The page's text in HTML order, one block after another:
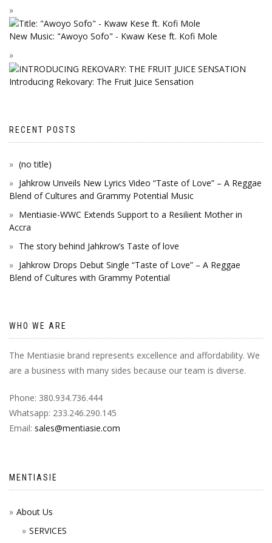
New Music: "Awoyo Sofo" - Kwaw Kese ft. Kofi Mole
Introducing Rekovary: The Fruit Juice Sensation
RECENT POSTS
(no title)
Jahkrow Unveils New Lyrics Video “Taste of Love” – A Reggae
Blend of Cultures and Grammy Potential Music
Mentiasie-WWC Extends Support to a Resilient Mother in
Accra
The story behind Jahkrow’s Taste of love
Jahkrow Drops Debut Single “Taste of Love” – A Reggae
Blend of Cultures with Grammy Potential
WHO WE ARE
The Mentiasie brand represents excellence and affordability. We
are a business with many sides because our team is diverse.
Phone: 380.934.736.444
Whatsapp: 233.246.290.145
Email: sales@mentiasie.com
MENTIASIE
About Us
SERVICES